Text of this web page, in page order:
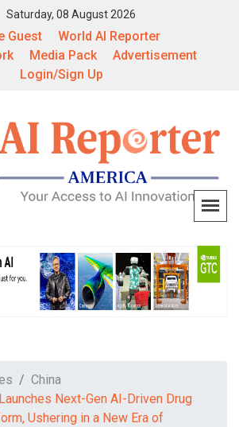
Saturday, 08 August 2026
Guest
World AI Reporter
Media Pack
Advertisement
Login/Sign Up
China
Next-Gen AI-Driven Drug
Ushering in a New Era of